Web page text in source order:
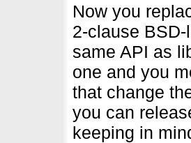
Now you
2-clause
same API as
one and you
that change
you can
keeping in